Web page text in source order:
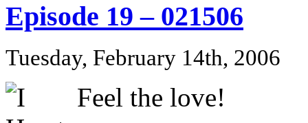
Episode 19 – 021506
Tuesday, February 14th, 2006
Feel the love!